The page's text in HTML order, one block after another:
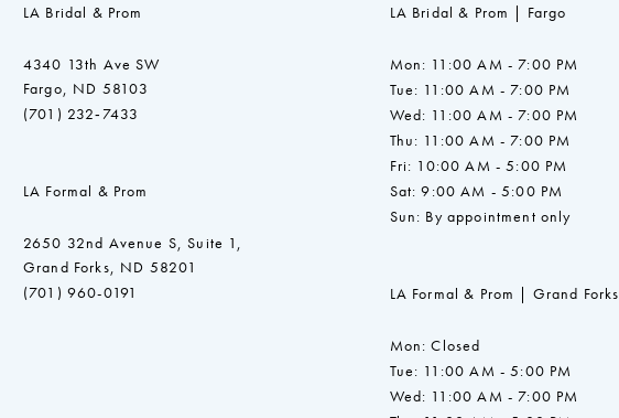
LA Bridal & Prom
4340 13th Ave SW
Fargo, ND 58103
(701) 232‑7433
LA Formal & Prom
2650 32nd Avenue S, Suite 1,
Grand Forks, ND 58201
(701) 960-0191
LA Bridal & Prom | Fargo
Mon: 11:00 AM - 7:00 PM
Tue: 11:00 AM - 7:00 PM
Wed: 11:00 AM - 7:00 PM
Thu: 11:00 AM - 7:00 PM
Fri: 10:00 AM - 5:00 PM
Sat: 9:00 AM - 5:00 PM
Sun: By appointment only
LA Formal & Prom | Grand Forks
Mon: Closed
Tue: 11:00 AM - 5:00 PM
Wed: 11:00 AM - 7:00 PM